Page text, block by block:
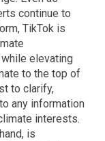
continue to
TikTok is
elevating
to the top of
to clarify,
any information
interests.
is